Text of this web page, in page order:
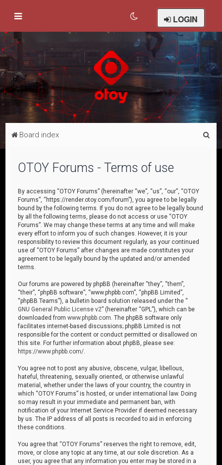
LOGIN
Board index
OTOY Forums - Terms of use
By accessing “OTOY Forums” (hereinafter “we”, “us”, “our”, “OTOY
Forums”, “https://render.otoy.com/forum”), you agree to be legally
bound by the following terms. If you do not agree to be legally bound
by all the following terms, please do not access or use “OTOY
Forums”. We may change these terms at any time and will make
every effort to inform you of such changes. However, it is your
responsibility to review this document regularly, as your continued
use of “OTOY Forums” after changes are made constitutes your
agreement to be legally bound by the updated and/or amended
terms.
Our forums are powered by phpBB (hereinafter “they”, “them”,
“their”, “phpBB software”, “www.phpbb.com”, “phpBB Limited”,
“phpBB Teams”), a bulletin board solution released under the “
GNU General Public License v2” (hereinafter “GPL”), which can be
downloaded fromwww.phpbb.com . The phpBB software only
facilitates internet-based discussions; phpBB Limited is not
responsible for the content or conduct permitted or disallowed on
this site. For further information about phpBB, please see:
https://www.phpbb.com/
You agree not to post any abusive, obscene, vulgar, libellous,
hateful, threatening, sexually oriented, or otherwise unlawful
material, whether under the laws of your country, the country in
which “OTOY Forums” is hosted, or under international law. Doing
so may result in your immediate and permanent ban, with
notification of your Internet Service Provider if deemed necessary
by us. The IP address of all posts is recorded to aid in enforcing
these conditions.
You agree that “OTOY Forums” reserves the right to remove, edit,
move, or close any topic at any time, at our sole discretion. As a
user, you agree that any information you enter may be stored in a